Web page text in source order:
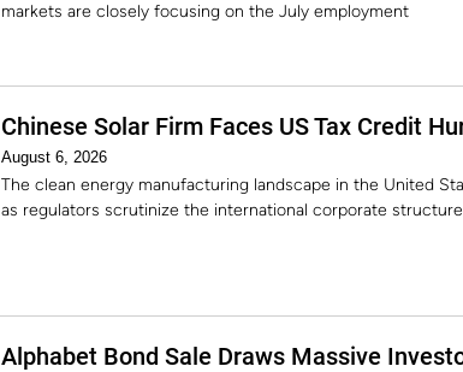
markets are closely focusing on the July employment
Chinese Solar Firm Faces US Tax Credit
August 6, 2026
The clean energy manufacturing landscape in the United
as regulators scrutinize the international corporate
Alphabet Bond Sale Draws Massive